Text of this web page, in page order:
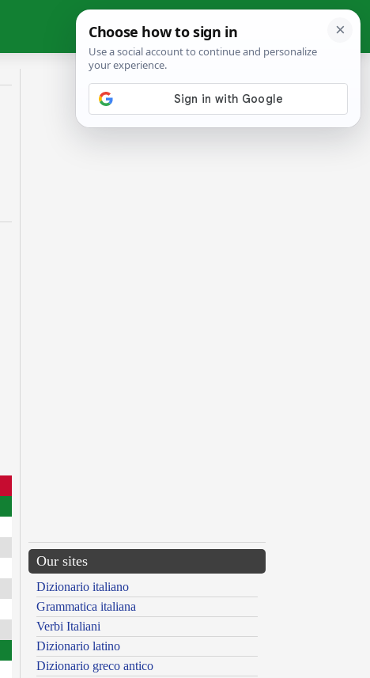
Our sites
Dizionario italiano
Grammatica italiana
Verbi Italiani
Dizionario latino
Dizionario greco antico